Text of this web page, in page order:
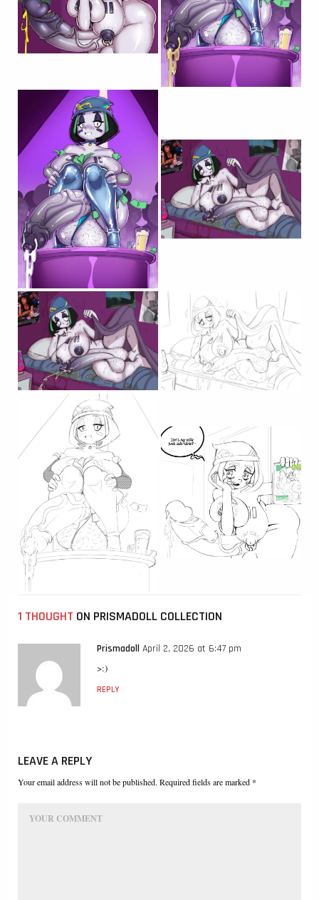
1 THOUGHT ON PRISMADOLL COLLECTION
Prismadoll April 2, 2026 at 6:47 pm
>:)
REPLY
LEAVE A REPLY
Your email address will not be published. Required fields are marked *